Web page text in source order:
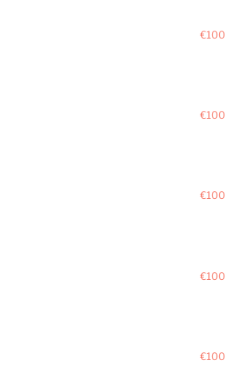
€100
€100
€100
€100
€100